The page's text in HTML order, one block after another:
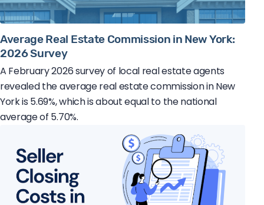
Average Real Estate Commission in New York:
2026 Survey
A February 2026 survey of local real estate agents
revealed the average real estate commission in New
York is 5.69%, which is about equal to the national
average of 5.70%.